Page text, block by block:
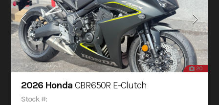
20
2026 Honda CBR650R E-Clutch
Stock #: